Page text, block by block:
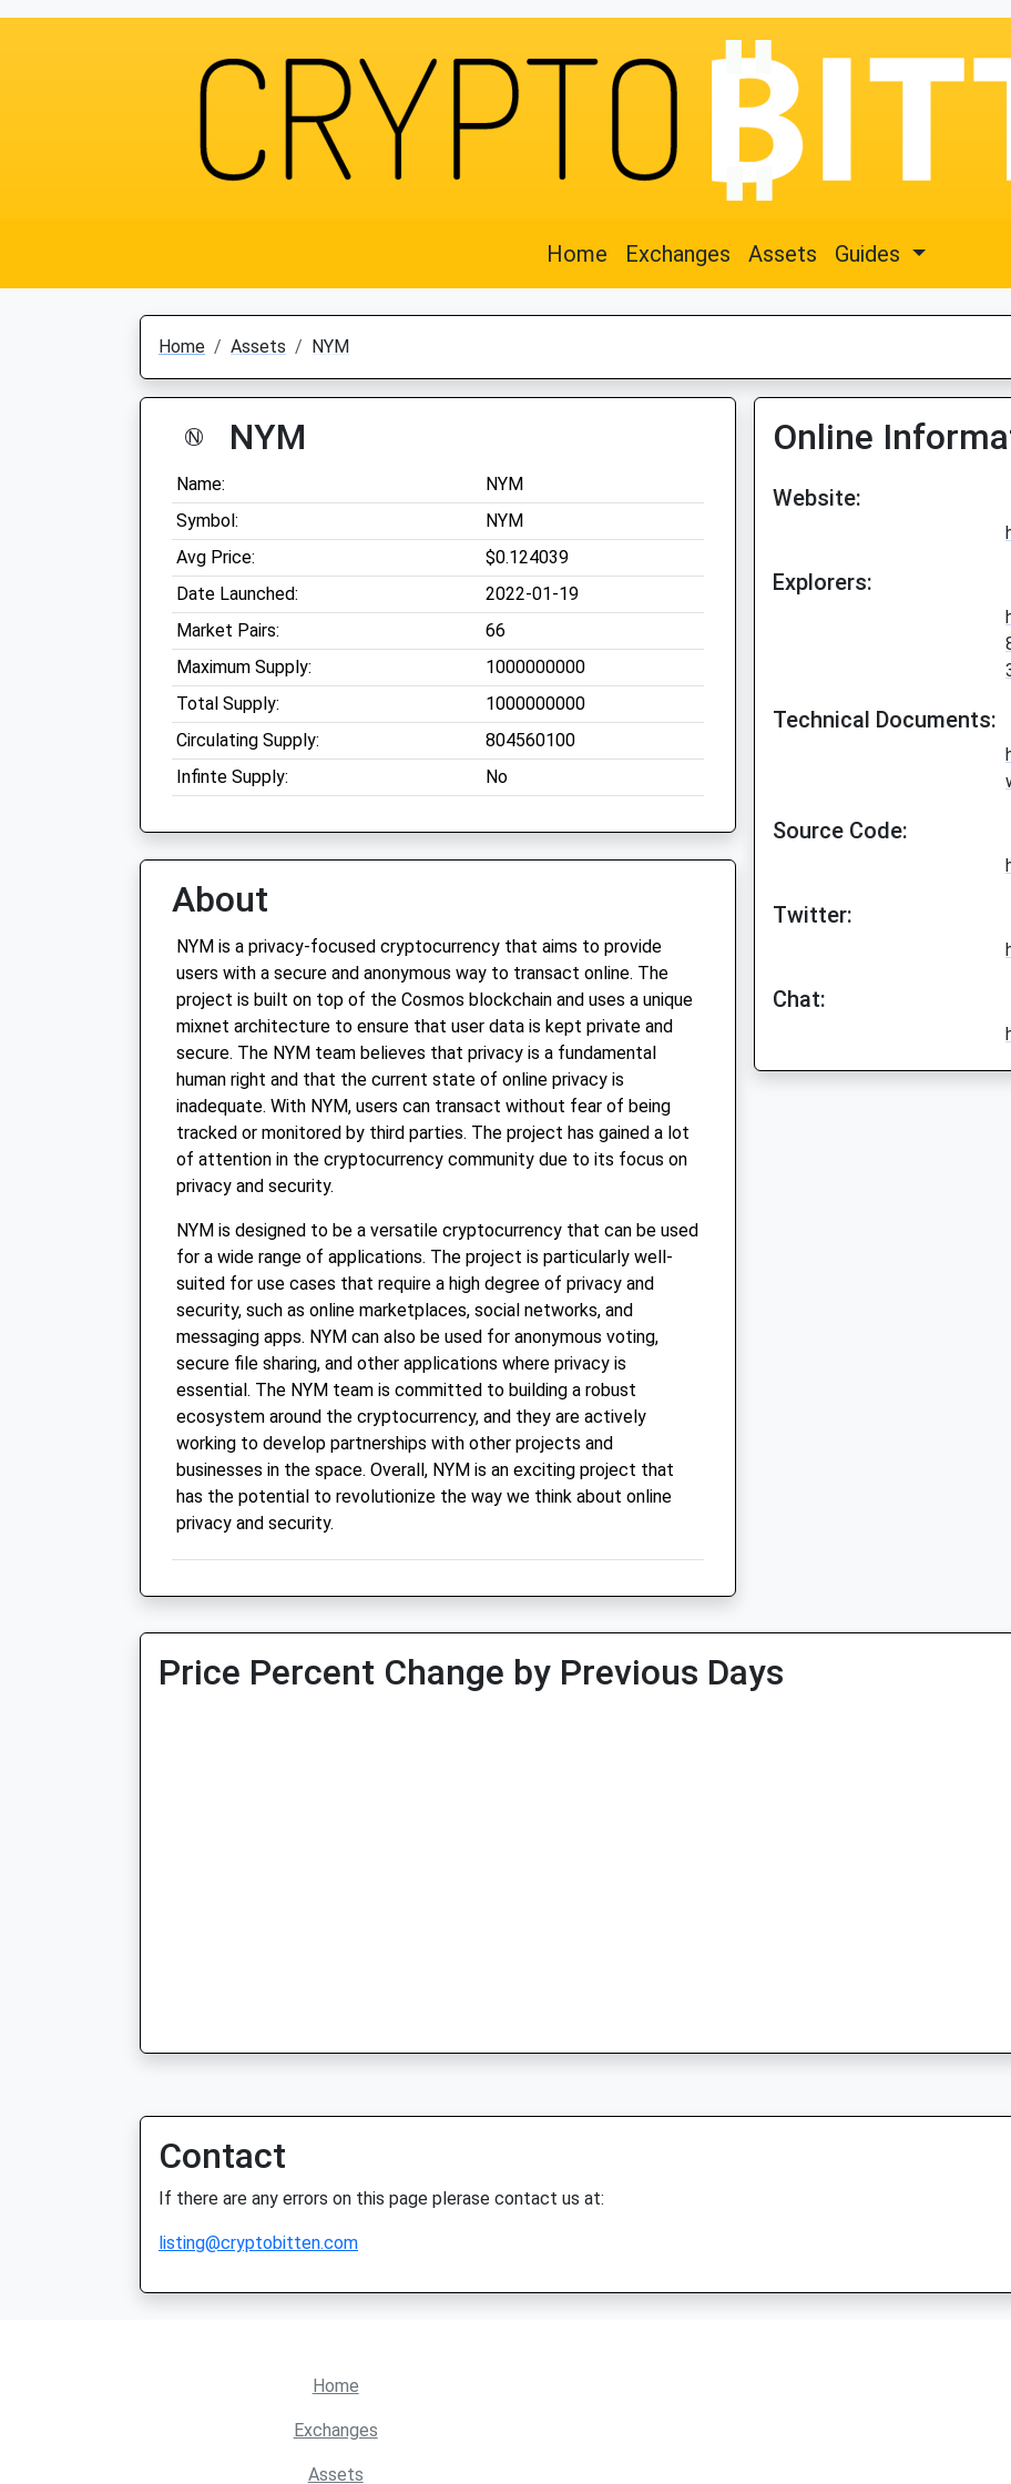
Home Exchanges Assets Guides
Home Assets NYM
NYM
Name:
NYM
Symbol:
NYM
Avg Price:
$0.124039
Date Launched:
2022-01-19
Market Pairs:
66
Maximum Supply:
1000000000
Total Supply:
1000000000
Circulating Supply:
804560100
Infinte Supply:
No
About
NYM is a privacy-focused cryptocurrency that aims to provide
users with a secure and anonymous way to transact online. The
project is built on top of the Cosmos blockchain and uses a unique
mixnet architecture to ensure that user data is kept private and
secure. The NYM team believes that privacy is a fundamental
human right and that the current state of online privacy is
inadequate. With NYM, users can transact without fear of being
tracked or monitored by third parties. The project has gained a lot
of attention in the cryptocurrency community due to its focus on
privacy and security.
NYM is designed to be a versatile cryptocurrency that can be used
for a wide range of applications. The project is particularly well-
suited for use cases that require a high degree of privacy and
security, such as online marketplaces, social networks, and
messaging apps. NYM can also be used for anonymous voting,
secure file sharing, and other applications where privacy is
essential. The NYM team is committed to building a robust
ecosystem around the cryptocurrency, and they are actively
working to develop partnerships with other projects and
businesses in the space. Overall, NYM is an exciting project that
has the potential to revolutionize the way we think about online
privacy and security.
Online
Website:
Explorers:
Technical Documents:
Source Code:
Twitter:
Chat:
Price Percent Change by Previous Days
Contact
If there are any errors on this page plerase contact us at:
listing@cryptobitten.com
Home
Exchanges
Assets